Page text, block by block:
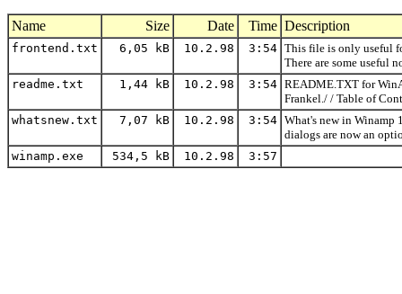
Name Size Date Time Description
frontend.txt 6,05 kB 10.2.98 3:54 This file is only useful
There are some useful
readme.txt
1,44 kB 10.2.98 3:54 README.TXT for
Frankel./ / Table of
whatsnew.txt
7,07 kB 10.2.98 3:54 What's new in Winamp
dialogs are now an
winamp.exe
534,5 kB 10.2.98 3:57